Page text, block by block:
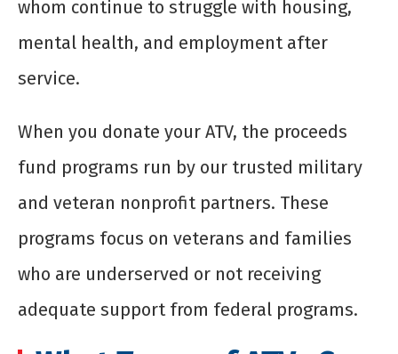
whom continue to struggle with housing,
mental health, and employment after
service.
When you donate your ATV, the proceeds
fund programs run by our trusted military
and veteran nonprofit partners. These
programs focus on veterans and families
who are underserved or not receiving
adequate support from federal programs.